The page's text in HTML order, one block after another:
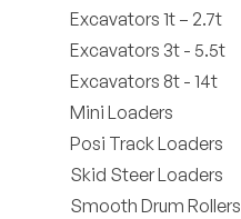
Excavators 1t – 2.7t
Excavators 3t - 5.5t
Excavators 8t - 14t
Mini Loaders
Posi Track Loaders
Skid Steer Loaders
Smooth Drum Rollers